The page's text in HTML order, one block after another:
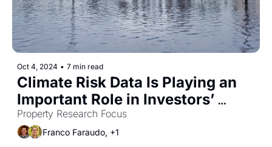
Oct 4, 2024 • 7 min read
Climate Risk Data Is Playing an
Important Role in Investors’
Decision Making
Property Research Focus
Franco Faraudo, +1